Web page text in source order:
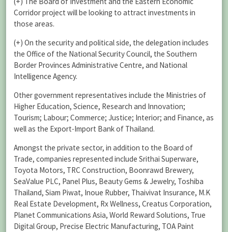
Corridor project will be looking to attract investments in
those areas.
(+) On the security and political side, the delegation includes
the Office of the National Security Council, the Southern
Border Provinces Administrative Centre, and National
Intelligence Agency.
Other government representatives include the Ministries of
Higher Education, Science, Research and Innovation;
Tourism; Labour; Commerce; Justice; Interior; and Finance, as
well as the Export-Import Bank of Thailand.
Amongst the private sector, in addition to the Board of
Trade, companies represented include Srithai Superware,
Toyota Motors, TRC Construction, Boonrawd Brewery,
SeaValue PLC, Panel Plus, Beauty Gems & Jewelry, Toshiba
Thailand, Siam Piwat, Inoue Rubber, Thaivivat Insurance, M.K
Real Estate Development, Rx Wellness, Creatus Corporation,
Planet Communications Asia, World Reward Solutions, True
Digital Group, Precise Electric Manufacturing, TOA Paint